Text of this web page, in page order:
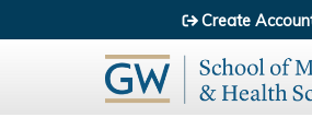
Jump to
Create